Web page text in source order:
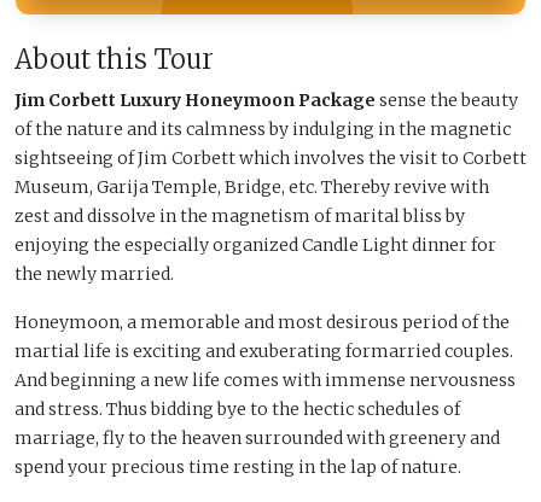
About this Tour
Jim Corbett Luxury Honeymoon Package sense the beauty
of the nature and its calmness by indulging in the magnetic
sightseeing of Jim Corbett which involves the visit to Corbett
Museum, Garija Temple, Bridge, etc. Thereby revive with
zest and dissolve in the magnetism of marital bliss by
enjoying the especially organized Candle Light dinner for
the newly married.
Honeymoon, a memorable and most desirous period of the
martial life is exciting and exuberating formarried couples.
And beginning a new life comes with immense nervousness
and stress. Thus bidding bye to the hectic schedules of
marriage, fly to the heaven surrounded with greenery and
spend your precious time resting in the lap of nature.